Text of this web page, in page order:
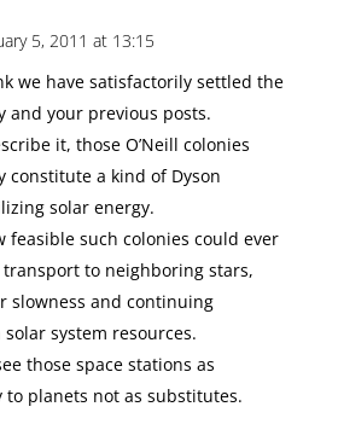
5, 2011 at 13:15
we have satisfactorily settled the
and your previous posts.
it, those O’Neill colonies
constitute a kind of Dyson
solar energy.
feasible such colonies could ever
transport to neighboring stars,
slowness and continuing
system resources.
those space stations as
to planets not as substitutes.